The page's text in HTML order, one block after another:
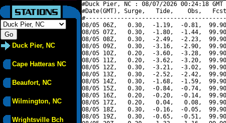
Duck Pier, NC
Cape Hatteras NC
Beaufort, NC
Wilmington, NC
Wrightsville Bch
#Duck Pier, NC : 08/07/2026 00:24:18
#Date(GMT), Surge,   Tide,    Obs,   Fcst,
08/05 06Z,   0.30,  -1.19,  -0.81,
08/05 07Z,   0.30,  -1.80,  -1.44,
08/05 08Z,   0.30,  -2.49,  -2.23,
08/05 09Z,   0.30,  -3.16,  -2.90,
08/05 10Z,   0.20,  -3.60,  -3.28,
08/05 11Z,   0.20,  -3.62,  -3.20,
08/05 12Z,   0.30,  -3.21,  -3.02,
08/05 13Z,   0.30,  -2.52,  -2.42,
08/05 14Z,   0.30,  -1.68,  -1.59,
08/05 15Z,   0.30,  -0.84,  -0.74,
08/05 16Z,   0.20,  -0.20,  -0.14,
08/05 17Z,   0.20,   0.04,   0.08,
08/05 18Z,   0.30,  -0.16,  -0.05,
08/05 19Z,   0.30,  -0.65,  -0.51,